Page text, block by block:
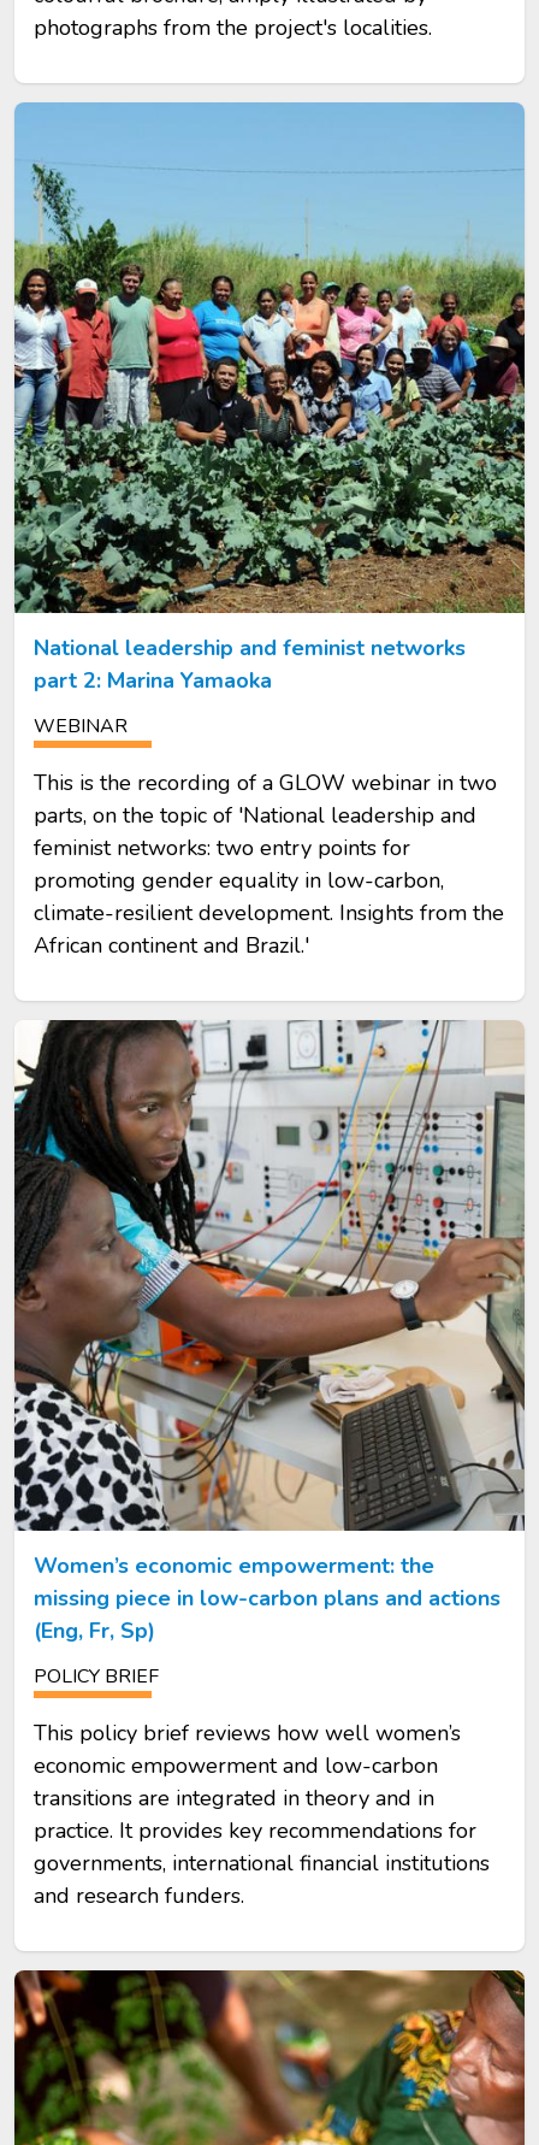
photographs from the project's localities.
Image
National leadership and feminist networks
part 2: Marina Yamaoka
WEBINAR
This is the recording of a GLOW webinar in two
parts, on the topic of 'National leadership and
feminist networks: two entry points for
promoting gender equality in low-carbon,
climate-resilient development. Insights from the
African continent and Brazil.'
Image
Women’s economic empowerment: the
missing piece in low-carbon plans and actions
(Eng, Fr, Sp)
POLICY BRIEF
This policy brief reviews how well women’s
economic empowerment and low-carbon
transitions are integrated in theory and in
practice. It provides key recommendations for
governments, international financial institutions
and research funders.
Image